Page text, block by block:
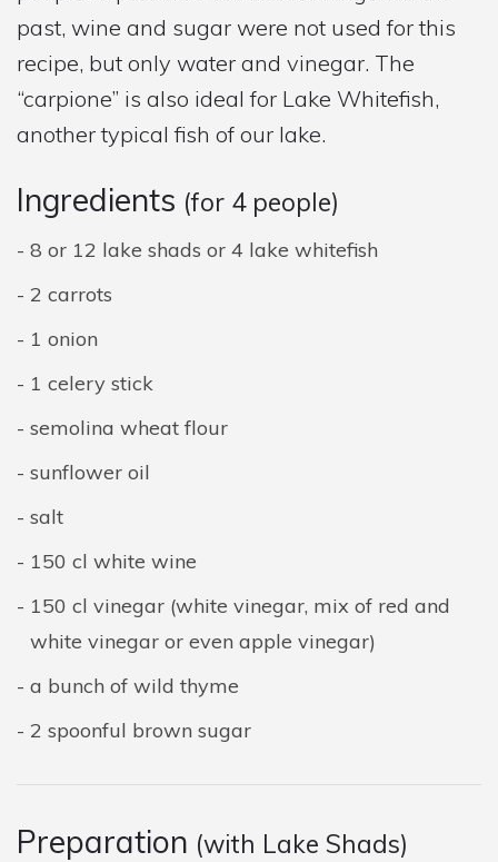
past, wine and sugar were not used for this
recipe, but only water and vinegar. The
“carpione” is also ideal for Lake Whitefish,
another typical fish of our lake.
Ingredients (for 4 people)
8 or 12 lake shads or 4 lake whitefish
2 carrots
1 onion
1 celery stick
semolina wheat flour
sunflower oil
salt
150 cl white wine
150 cl vinegar (white vinegar, mix of red and
white vinegar or even apple vinegar)
a bunch of wild thyme
2 spoonful brown sugar
Preparation (with Lake Shads)